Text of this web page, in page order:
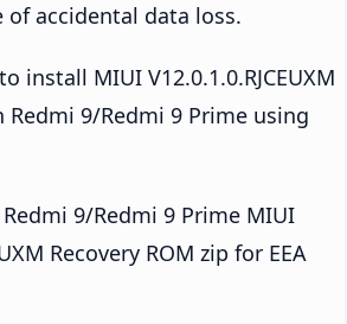
of accidental data loss.
install MIUI V12.0.1.0.RJCEUXM
Redmi 9/Redmi 9 Prime using
9/Redmi 9 Prime MIUI
Recovery ROM zip for EEA